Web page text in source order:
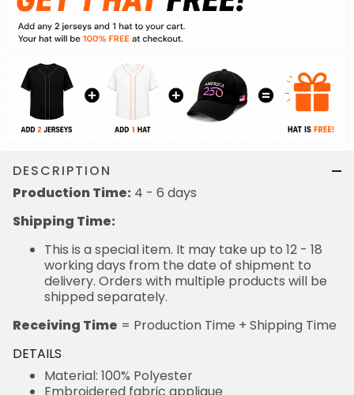
DESCRIPTION
Production Time: 4 - 6 days
Shipping Time:
This is a special item. It may take up to 12 - 18
working days from the date of shipment to
delivery. Orders with multiple products will be
shipped separately.
Receiving Time = Production Time + Shipping Time
DETAILS
Material: 100% Polyester